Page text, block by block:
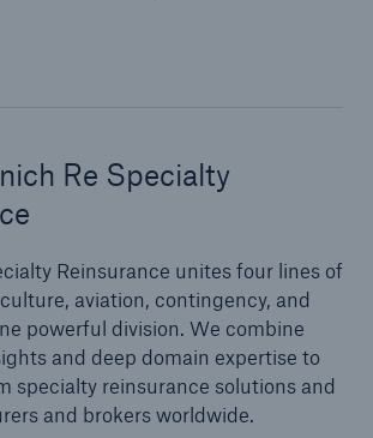
Re Specialty
Reinsurance unites four lines of
aviation, contingency, and
powerful division. We combine
and deep domain expertise to
specialty reinsurance solutions and
and brokers worldwide.